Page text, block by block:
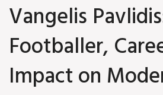
Vangelis
Footballer,
Impact on